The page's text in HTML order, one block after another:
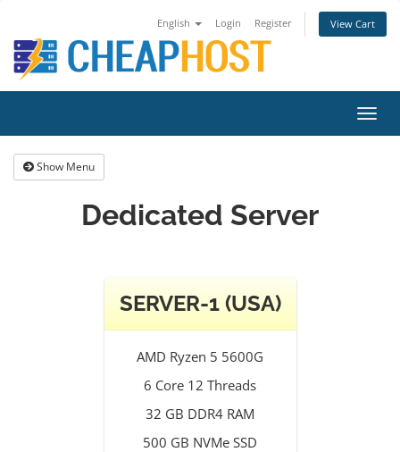
English Login Register View Cart
Show Menu
Dedicated Server
SERVER-1 (USA)
AMD Ryzen 5 5600G
6 Core 12 Threads
32 GB DDR4 RAM
500 GB NVMe SSD